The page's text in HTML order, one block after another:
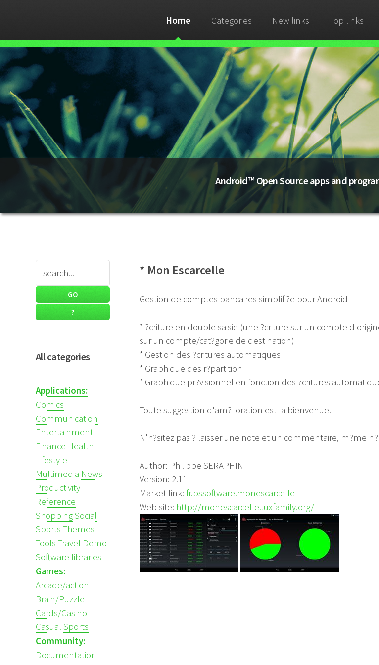
Home Categories New links Top links
Android™ Open Source apps and
All categories
Applications:
Comics
Communication
Entertainment
Finance Health
Lifestyle
Multimedia News
Productivity
Reference
ShoppingSocial
Sports Themes
Tools Travel Demo
Software libraries
Games:
Arcade/action
Brain/Puzzle
Cards/Casino
Casual Sports
Community:
Documentation
* Mon Escarcelle
Gestion de comptes bancaires simplifi?e pour Android
* ?criture en double saisie (une ?criture sur un compte
sur un compte/cat?gorie de destination)
* Gestion des ?critures automatiques
* Graphique des r?partition
* Graphique pr?visionnel en fonction des ?critures
Toute suggestion d'am?lioration est la bienvenue.
N'h?sitez pas ? laisser une note et un commentaire, m?me
Author: Philippe SERAPHIN
Version: 2.11
Market link: fr.pssoftware.monescarcelle
Web site: http://monescarcelle.tuxfamily.org/